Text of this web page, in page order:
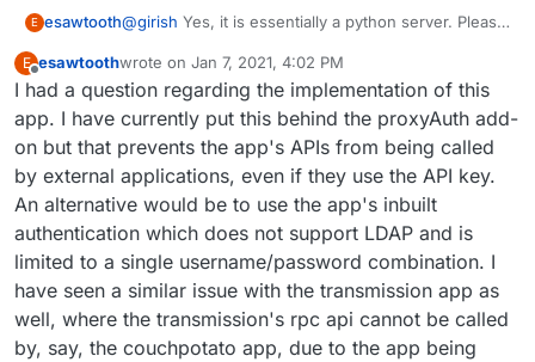
E esawtooth@girish Yes, it is essentially a python server. Please
E
Offline
esawtoothwrote on Jan 7, 2021, 4:02 PM
last edited by esawtoothJan 7, 2021, 4:03 PM
I had a question regarding the implementation of this
app. I have currently put this behind the proxyAuth add-
on but that prevents the app's APIs from being called
by external applications, even if they use the API key.
An alternative would be to use the app's inbuilt
authentication which does not support LDAP and is
limited to a single username/password combination. I
have seen a similar issue with the transmission app as
well, where the transmission's rpc api cannot be called
by, say, the couchpotato app, due to the app being